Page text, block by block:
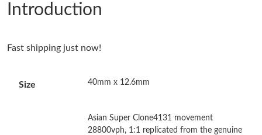
Just Sold: Grace from Philadelphia on Jun 19, 2026 at 2:21 PM.
Just Sold: Ethan from Orlando on Jul 09, 2026 at 8:20 AM.
Just Sold: Hannah from Singapore on May 19, 2026 at 8:18 AM.
Just Sold: Vince from Toronto on Aug 03, 2026 at 11:55 AM.
Introduction
Fast shipping just now!
Size 40mm x 12.6mm
Asian Super Clone4131 movement
28800vph, 1:1 replicated from the genuine